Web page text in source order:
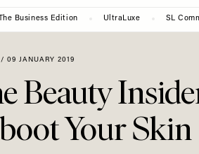
The Business Edition UltraLuxe SL
/ 09 JANUARY 2019
Beauty
Your Skin